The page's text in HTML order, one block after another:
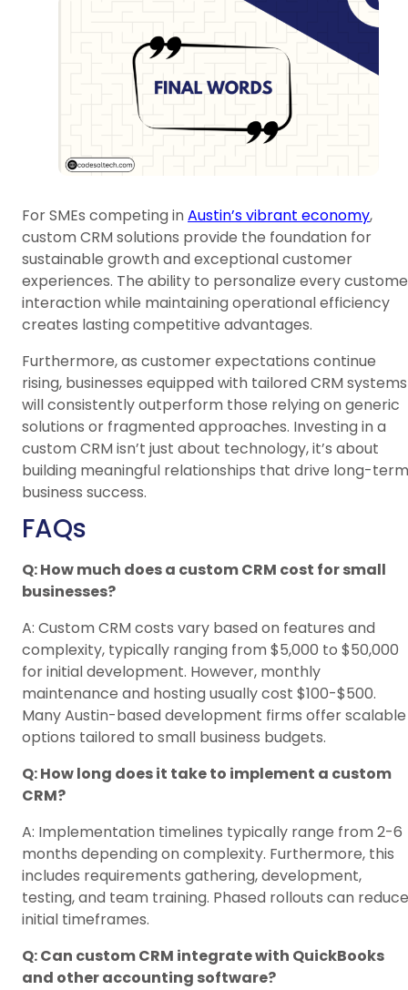
For SMEs competing inAustin’s vibrant economy,
custom CRM solutions provide the foundation for
sustainable growth and exceptional customer
experiences. The ability to personalize every
interaction while maintaining operational efficiency
creates lasting competitive advantages.
Furthermore, as customer expectations continue
rising, businesses equipped with tailored CRM systems
will consistently outperform those relying on generic
solutions or fragmented approaches. Investing in a
custom CRM isn’t just about technology, it’s about
building meaningful relationships that drive long-term
business success.
FAQs
Q: How much does a custom CRM cost for small
businesses?
A: Custom CRM costs vary based on features and
complexity, typically ranging from $5,000 to $50,000
for initial development. However, monthly
maintenance and hosting usually cost $100-$500.
Many Austin-based development firms offer scalable
options tailored to small business budgets.
Q: How long does it take to implement a custom
CRM?
A: Implementation timelines typically range from 2-6
months depending on complexity. Furthermore, this
includes requirements gathering, development,
testing, and team training. Phased rollouts can reduce
initial timeframes.
Q: Can custom CRM integrate with QuickBooks
and other accounting software?